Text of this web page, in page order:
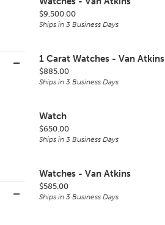
Price:
$9,500.00
Ships in 3 Business Days
1 Carat Watches - Van Atkins
Price:
$885.00
Ships in 3 Business Days
Watch
Price:
$650.00
Ships in 3 Business Days
Watches - Van Atkins
Price:
$585.00
Ships in 3 Business Days